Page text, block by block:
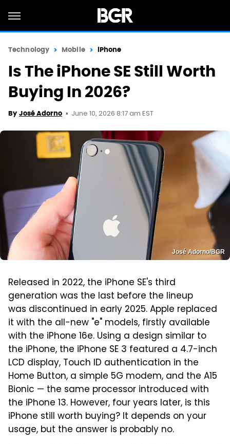
Technology Mobile iPhone
Is The iPhone SE Still Worth
Buying In 2026?
By José Adorno June 10, 2026 8:17 am EST
José Adorno/BGR
Released in 2022, the iPhone SE's third
generation was the last before the lineup
was discontinued in early 2025. Apple replaced
it with the all-new "e" models, firstly available
with the iPhone 16e. Using a design similar to
the iPhone, the iPhone SE 3 featured a 4.7-inch
LCD display, Touch ID authentication in the
Home Button, a simple 5G modem, and the A15
Bionic — the same processor introduced with
the iPhone 13. However, four years later, is this
iPhone still worth buying? It depends on your
usage, but the answer is probably no.